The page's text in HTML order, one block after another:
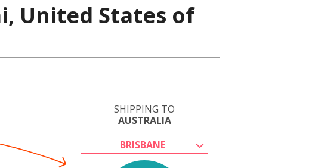
United States of
SHIPPING TO
AUSTRALIA
BRISBANE